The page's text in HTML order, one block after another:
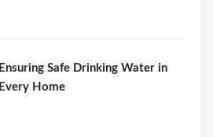
Ensuring Safe Drinking Water in
Every Home